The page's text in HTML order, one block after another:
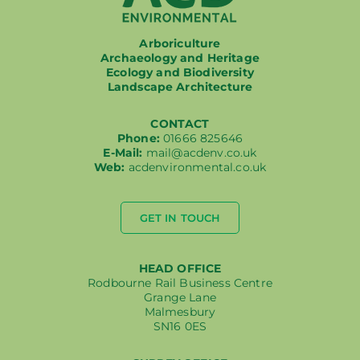
Working at ACD
Arboriculture
Archaeology and Heritage
Ecology and Biodiversity
Landscape Architecture
CONTACT
Phone:01666 825646
E-Mail: mail@acdenv.co.uk
Web: acdenvironmental.co.uk
GET IN TOUCH
HEAD OFFICE
Rodbourne Rail Business Centre
Grange Lane
Malmesbury
SN16 0ES